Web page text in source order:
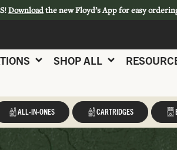
Downloadthe new Floyd’s App for easy
SHOP ALL
ALL-IN-ONES CARTRIDGES